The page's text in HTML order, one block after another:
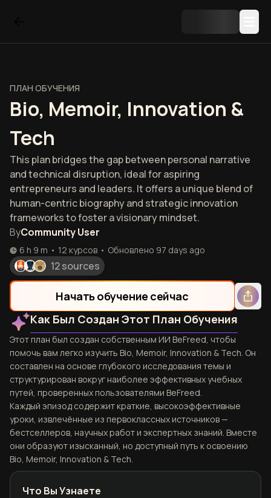
ПЛАН ОБУЧЕНИЯ
Bio, Memoir, Innovation &
Tech
This plan bridges the gap between personal narrative
and technical disruption, ideal for aspiring
entrepreneurs and leaders. It offers a unique blend of
human-centric biography and strategic innovation
frameworks to foster a visionary mindset.
ByCommunity User
6 h 9 m • 12 курсов • Обновлено 97 days ago
12 sources
Начать обучение сейчас
Как Был Создан Этот План Обучения
Этот план был создан собственным ИИ BeFreed, чтобы
помочь вам легко изучить Bio, Memoir, Innovation & Tech. Он
составлен на основе глубокого исследования темы и
структурирован вокруг наиболее эффективных учебных
путей, проверенных пользователями BeFreed.
Каждый эпизод содержит краткие, высокоэффективные
уроки, извлечённые из первоклассных источников —
бестселлеров, научных работ и экспертных знаний. Вместе
они образуют изысканный, но доступный путь к освоению
Bio, Memoir, Innovation & Tech.
Что Вы Узнаете